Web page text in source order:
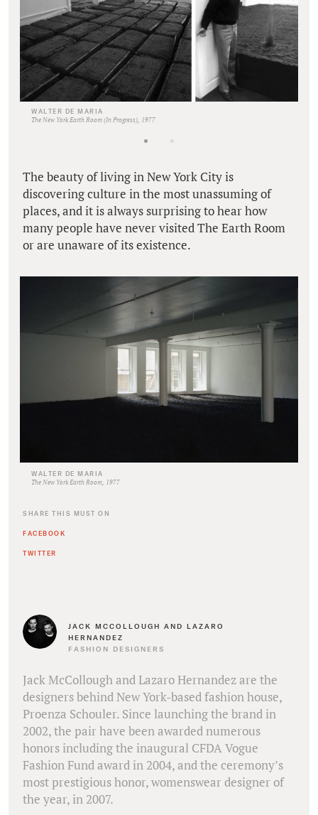
WALTER DE MARIA
The New York Earth Room (In Progress), 1977
The beauty of living in New York City is
discovering culture in the most unassuming of
places, and it is always surprising to hear how
many people have never visited The Earth Room
or are unaware of its existence.
WALTER DE MARIA
The New York Earth Room, 1977
SHARE THIS MUST ON
FACEBOOK
TWITTER
JACK MCCOLLOUGH AND LAZARO
HERNANDEZ
FASHION DESIGNERS
Jack McCollough and Lazaro Hernandez are the
designers behind New York-based fashion house,
Proenza Schouler. Since launching the brand in
2002, the pair have been awarded numerous
honors including the inaugural CFDA Vogue
Fashion Fund award in 2004, and the ceremony’s
most prestigious honor, womenswear designer of
the year, in 2007.